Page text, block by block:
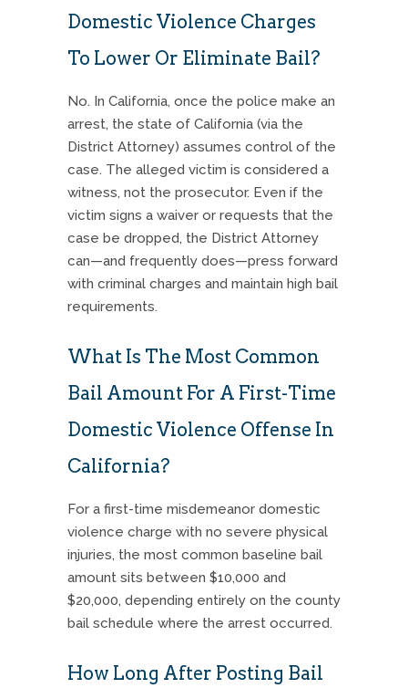
Domestic Violence Charges
To Lower Or Eliminate Bail?
No. In California, once the police make an
arrest, the state of California (via the
District Attorney) assumes control of the
case. The alleged victim is considered a
witness, not the prosecutor. Even if the
victim signs a waiver or requests that the
case be dropped, the District Attorney
can—and frequently does—press forward
with criminal charges and maintain high bail
requirements.
What Is The Most Common
Bail Amount For A First-Time
Domestic Violence Offense In
California?
For a first-time misdemeanor domestic
violence charge with no severe physical
injuries, the most common baseline bail
amount sits between $10,000 and
$20,000, depending entirely on the county
bail schedule where the arrest occurred.
How Long After Posting Bail